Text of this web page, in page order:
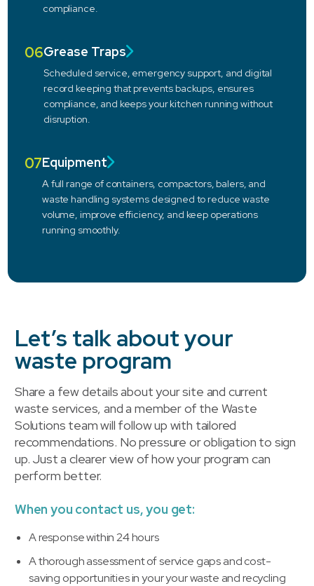
compliance.
06Grease Traps
Scheduled service, emergency support, and digital
record keeping that prevents backups, ensures
compliance, and keeps your kitchen running without
disruption.
07Equipment
A full range of containers, compactors, balers, and
waste handling systems designed to reduce waste
volume, improve efficiency, and keep operations
running smoothly.
Let’s talk about your
waste program
Share a few details about your site and current
waste services, and a member of the Waste
Solutions team will follow up with tailored
recommendations. No pressure or obligation to sign
up. Just a clearer view of how your program can
perform better.
When you contact us, you get:
A response within 24 hours
A thorough assessment of service gaps and cost-
saving opportunities in your your waste and recycling